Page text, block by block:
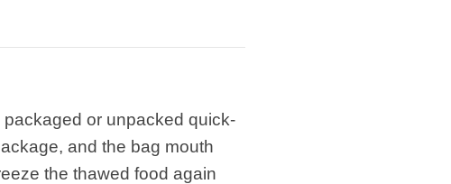
or unpacked quick-
and the bag mouth
the thawed food again